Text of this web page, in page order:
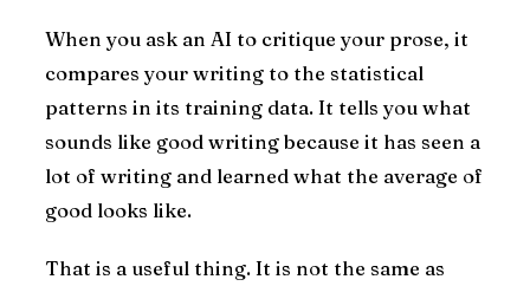
When you ask an AI to critique your prose, it
compares your writing to the statistical
patterns in its training data. It tells you what
sounds like good writing because it has seen a
lot of writing and learned what the average of
good looks like.
That is a useful thing. It is not the same as